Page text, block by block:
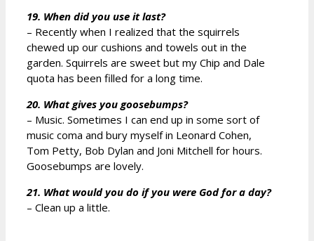
19. When did you use it last?
– Recently when I realized that the squirrels
chewed up our cushions and towels out in the
garden. Squirrels are sweet but my Chip and Dale
quota has been filled for a long time.
20. What gives you goosebumps?
– Music. Sometimes I can end up in some sort of
music coma and bury myself in Leonard Cohen,
Tom Petty, Bob Dylan and Joni Mitchell for hours.
Goosebumps are lovely.
21. What would you do if you were God for a day?
– Clean up a little.